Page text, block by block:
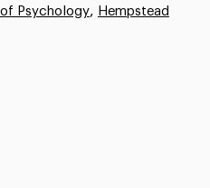
Psychology, Hempstead